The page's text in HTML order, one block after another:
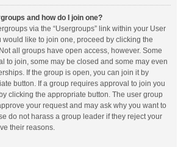
and how do I join one?
via the “Usergroups” link within your User
would like to join one, proceed by clicking the
all groups have open access, however. Some
to join, some may be closed and some may even
If the group is open, you can join it by
button. If a group requires approval to join you
clicking the appropriate button. The user group
your request and may ask why you want to
do not harass a group leader if they reject your
their reasons.